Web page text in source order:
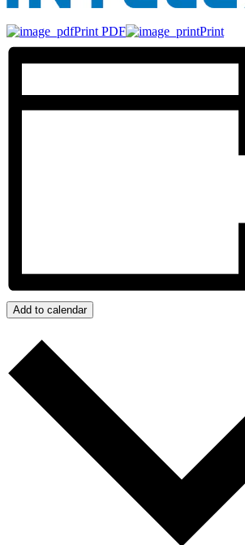
Print PDF Print
Add to calendar